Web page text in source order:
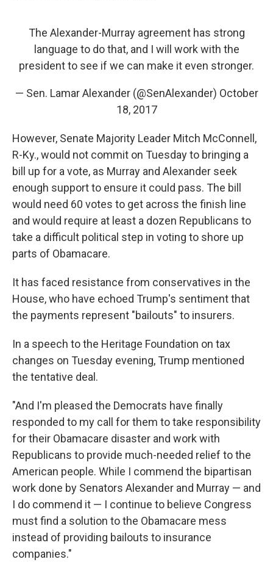
The Alexander-Murray agreement has strong
language to do that, and I will work with the
president to see if we can make it even stronger.
— Sen. Lamar Alexander (@SenAlexander) October
18, 2017
However, Senate Majority Leader Mitch McConnell,
R-Ky., would not commit on Tuesday to bringing a
bill up for a vote, as Murray and Alexander seek
enough support to ensure it could pass. The bill
would need 60 votes to get across the finish line
and would require at least a dozen Republicans to
take a difficult political step in voting to shore up
parts of Obamacare.
It has faced resistance from conservatives in the
House, who have echoed Trump's sentiment that
the payments represent "bailouts" to insurers.
In a speech to the Heritage Foundation on tax
changes on Tuesday evening, Trump mentioned
the tentative deal.
"And I'm pleased the Democrats have finally
responded to my call for them to take responsibility
for their Obamacare disaster and work with
Republicans to provide much-needed relief to the
American people. While I commend the bipartisan
work done by Senators Alexander and Murray — and
I do commend it — I continue to believe Congress
must find a solution to the Obamacare mess
instead of providing bailouts to insurance
companies."